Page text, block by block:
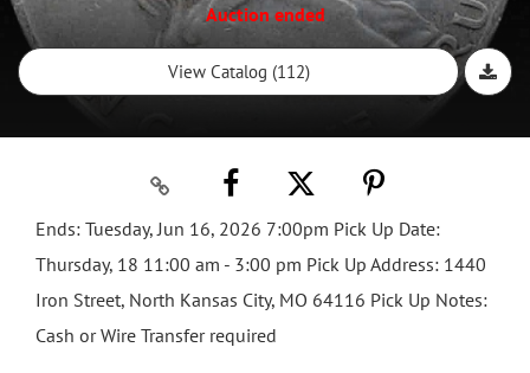
Auction ended
View Catalog (112)
Ends: Tuesday, Jun 16, 2026 7:00pm Pick Up Date:
Thursday, 18 11:00 am - 3:00 pm Pick Up Address: 1440
Iron Street, North Kansas City, MO 64116 Pick Up Notes:
Cash or Wire Transfer required